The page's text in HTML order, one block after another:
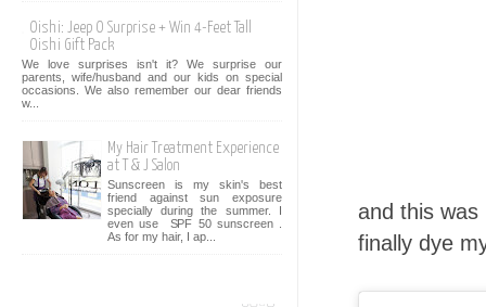
and this
finally dye
Oishi: Jeep O Surprise + Win 4-Feet Tall
Oishi Gift Pack
We love surprises isn't it? We surprise our
parents, wife/husband and our kids on special
occasions. We also remember our dear friends
w...
My Hair Treatment Experience
at T & J Salon
Sunscreen is my skin's best
friend against sun exposure
specially during the summer. I
even use SPF 50 sunscreen .
As for my hair, I ap...